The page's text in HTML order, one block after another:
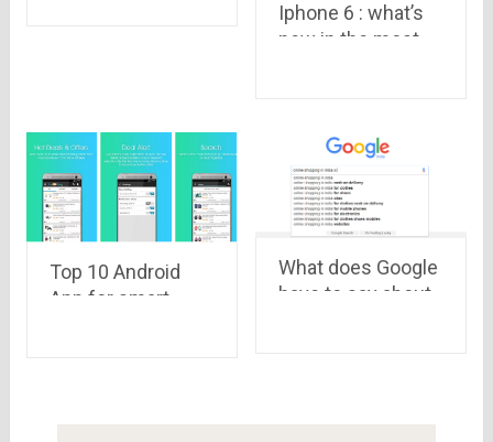
Iphone 6 : what’s
new in the most
Top 10 Android
App for smart
What does Google
have to say about